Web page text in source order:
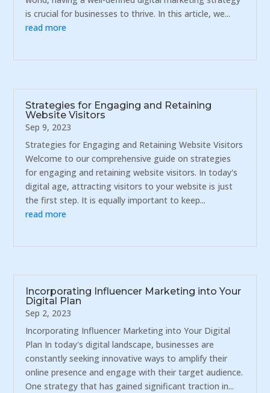
is crucial for businesses to thrive. In this article, we...
read more
Strategies for Engaging and Retaining
Website Visitors
Sep 9, 2023
Strategies for Engaging and Retaining Website Visitors
Welcome to our comprehensive guide on strategies
for engaging and retaining website visitors. In today's
digital age, attracting visitors to your website is just
the first step. It is equally important to keep...
read more
Incorporating Influencer Marketing into Your
Digital Plan
Sep 2, 2023
Incorporating Influencer Marketing into Your Digital
Plan In today's digital landscape, businesses are
constantly seeking innovative ways to amplify their
online presence and engage with their target audience.
One strategy that has gained significant traction in...